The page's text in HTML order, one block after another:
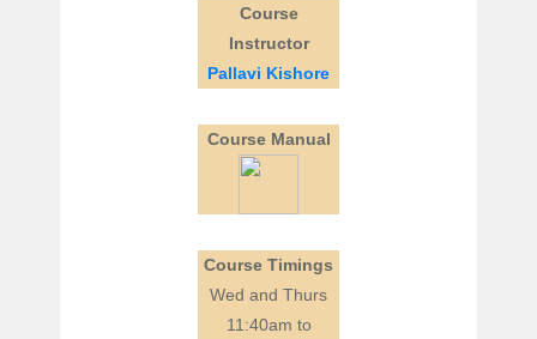
Course
Instructor
Pallavi Kishore
Course Manual
Course Timings
Wed and Thurs
11:40am to